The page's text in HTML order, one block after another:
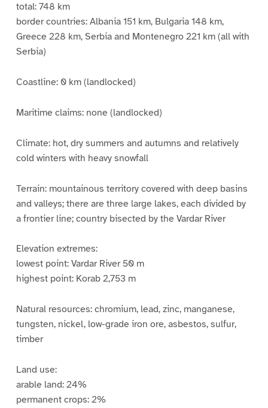
total: 748 km
border countries: Albania 151 km, Bulgaria 148 km,
Greece 228 km, Serbia and Montenegro 221 km (all with
Serbia)
Coastline: 0 km (landlocked)
Maritime claims: none (landlocked)
Climate: hot, dry summers and autumns and relatively
cold winters with heavy snowfall
Terrain: mountainous territory covered with deep basins
and valleys; there are three large lakes, each divided by
a frontier line; country bisected by the Vardar River
Elevation extremes:
lowest point: Vardar River 50 m
highest point: Korab 2,753 m
Natural resources: chromium, lead, zinc, manganese,
tungsten, nickel, low-grade iron ore, asbestos, sulfur,
timber
Land use:
arable land: 24%
permanent crops: 2%